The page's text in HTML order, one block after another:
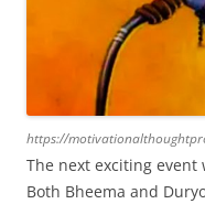
https://
The next exciting event
Both Bheema and